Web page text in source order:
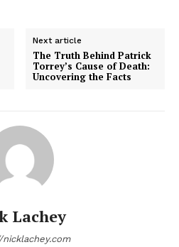
Next article
The Truth Behind Patrick
Torrey’s Cause of Death:
Uncovering the Facts
Lachey